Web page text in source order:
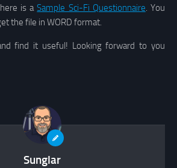
is aSample Sci-Fi Questionnaire. You
the file in WORD format.
find it useful! Looking forward to you
Sunglar